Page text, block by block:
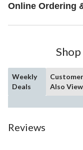
Online Ordering
Weekly
Deals
Also
Reviews